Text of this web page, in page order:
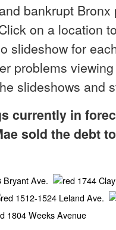
bankrupt Bronx
on a location
slideshow for
problems
slideshows and
currently in
sold the debt
Bryant Ave.
1744
1512-1524 Leland Ave.
1804 Weeks Avenue